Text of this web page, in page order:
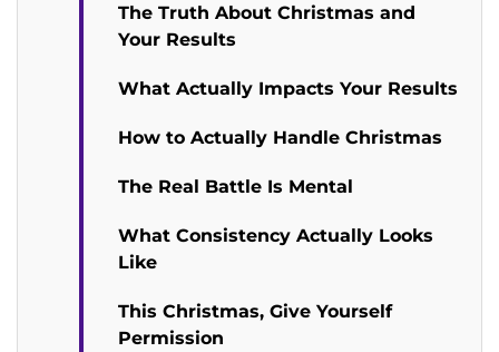
The Truth About Christmas and
Your Results
What Actually Impacts Your Results
How to Actually Handle Christmas
The Real Battle Is Mental
What Consistency Actually Looks
Like
This Christmas, Give Yourself
Permission